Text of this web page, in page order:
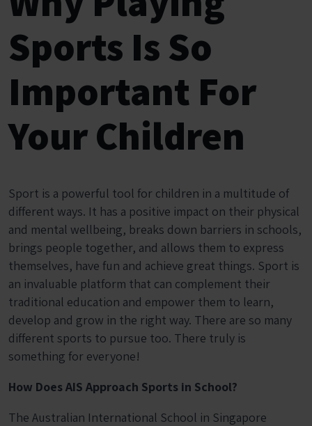
Sports Is So
Important For
Your Children
Sport is a powerful tool for children in a multitude of
different ways. It has a positive impact on their physical
and mental wellbeing, breaks down barriers in schools,
brings people together, and allows them to express
themselves, have fun and achieve great things. Sport is
an invaluable platform that can complement their
traditional education and empower them to learn,
develop and grow in the right way. There are so many
different sports to pursue too. There truly is
something for everyone!
How Does AIS Approach Sports in School?
The Australian International School in Singapore